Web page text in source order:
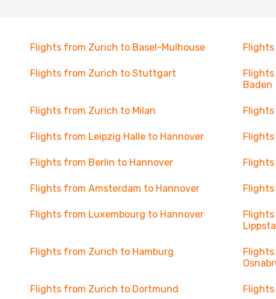
Flights from Zurich to Basel-Mulhouse
Flights from Zurich to Stuttgart
Baden
Flights from Zurich to Milan
Flights from Leipzig Halle to Hannover
Flights from Berlin to Hannover
Flights from Amsterdam to Hannover
Flights from Luxembourg to Hannover
Flights from Zurich to Hamburg
Flights from Zurich to Dortmund